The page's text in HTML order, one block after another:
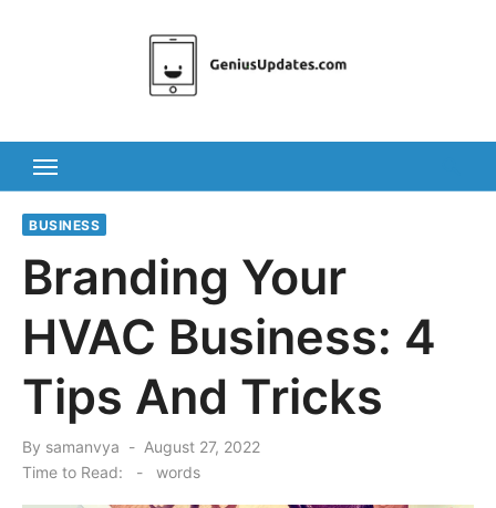
BUSINESS
Branding Your
HVAC Business: 4
Tips And Tricks
By samanvya
Posted
on
August 27, 2022
Time to Read:
- words